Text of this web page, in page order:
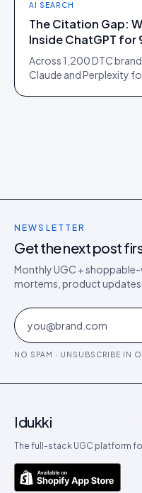
AI SEARCH
The Citation Gap:
Inside ChatGPT for
Across 1,200 DTC
Claude and Perplexity
NEWSLETTER
Get the next post
Monthly UGC +
mortems, product updates.
NO SPAM · UNSUBSCRIBE IN
Idukki
The full-stack UGC platform